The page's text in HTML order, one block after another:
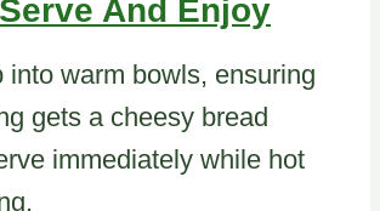
And Enjoy
into warm bowls, ensuring
gets a cheesy bread
immediately while hot